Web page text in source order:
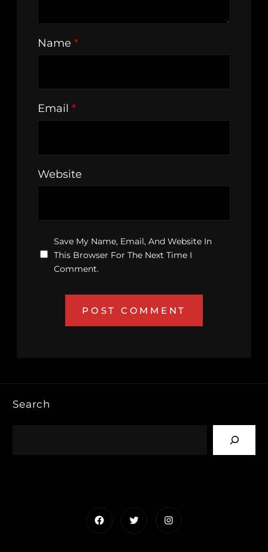
Name *
Email *
Website
Save My Name, Email, And Website In
This Browser For The Next Time I
Comment.
Search
FacebookTwitterInstagram